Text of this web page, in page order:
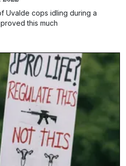
Uvalde cops idling during a
this much